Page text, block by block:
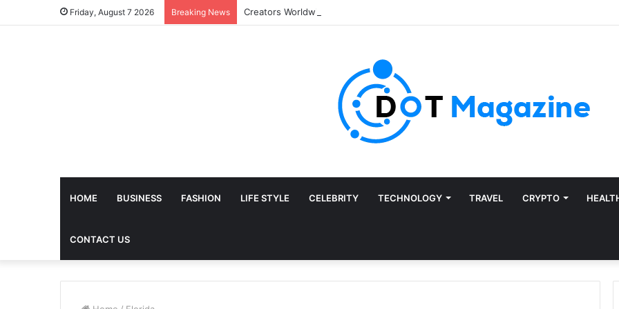
Friday, August 7 2026 Breaking News
HOME BUSINESS FASHION LIFE STYLE CELEBRITY TECHNOLOGY TRAVEL CRYPTO
CONTACT US